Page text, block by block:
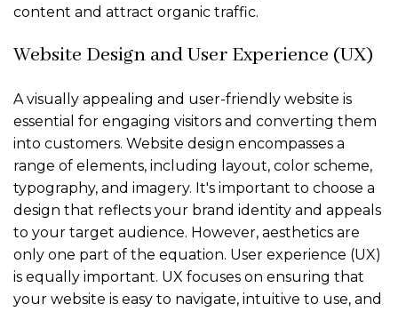
content and attract organic traffic.
Website Design and User Experience (UX)
A visually appealing and user-friendly website is
essential for engaging visitors and converting them
into customers. Website design encompasses a
range of elements, including layout, color scheme,
typography, and imagery. It's important to choose a
design that reflects your brand identity and appeals
to your target audience. However, aesthetics are
only one part of the equation. User experience (UX)
is equally important. UX focuses on ensuring that
your website is easy to navigate, intuitive to use, and